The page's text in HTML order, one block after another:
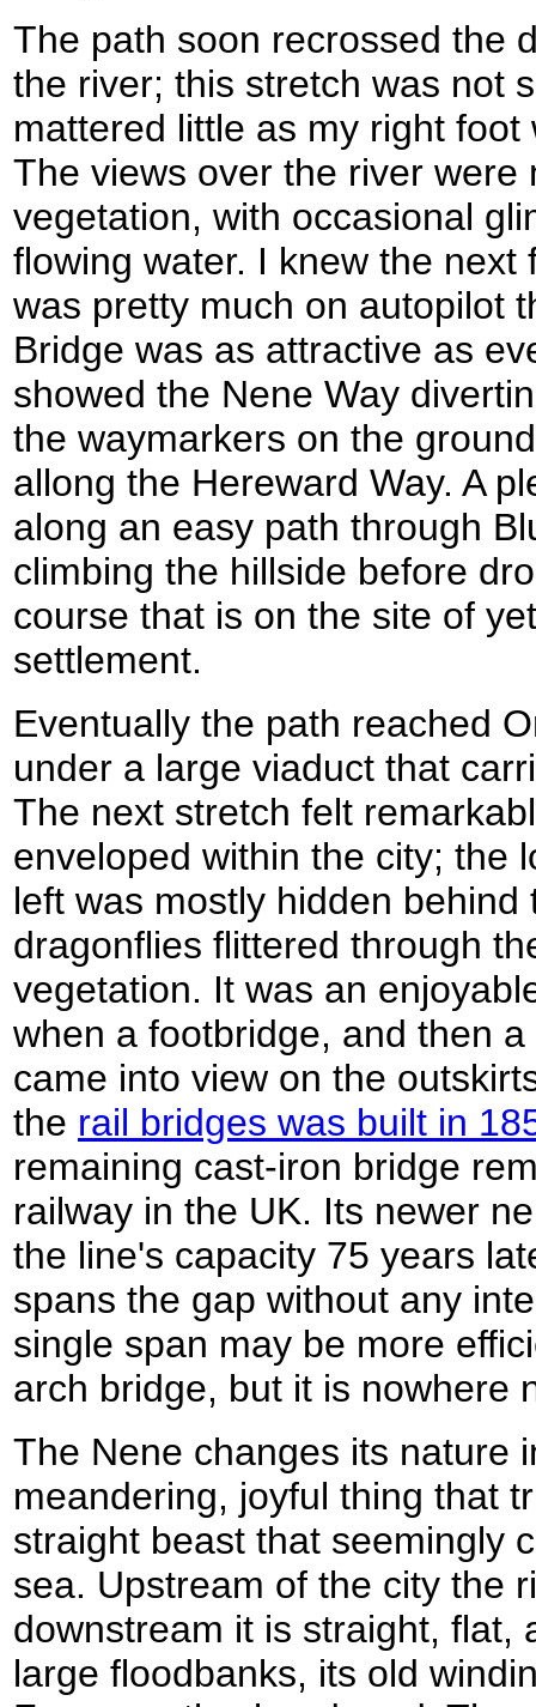
The path soon recrossed the
the river; this stretch was not
mattered little as my right
The views over the river were
vegetation, with occasional
flowing water. I knew the next
was pretty much on autopilot
Bridge was as attractive as
showed the Nene Way
the waymarkers on the
allong the Hereward Way. A
along an easy path through
climbing the hillside before
course that is on the site of
settlement.
Eventually the path reached
under a large viaduct that
The next stretch felt
enveloped within the city; the
left was mostly hidden
dragonflies flittered through
vegetation. It was an
when a footbridge, and then
came into view on the
the rail bridges was built in
remaining cast-iron bridge
railway in the UK. Its newer
the line's capacity 75 years
spans the gap without any
single span may be more
arch bridge, but it is nowhere
The Nene changes its nature
meandering, joyful thing that
straight beast that seemingly
sea. Upstream of the city the
downstream it is straight, flat,
large floodbanks, its old